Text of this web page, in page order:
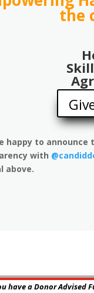
the
happy to announce
with
above.
have a Donor Advised